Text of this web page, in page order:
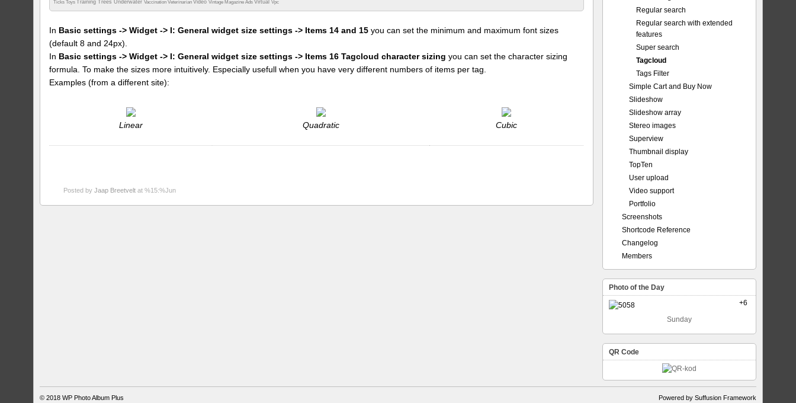
TicksToys TrainingTreesUnderwaterVaccinationVeterinarianVideoVintage Magazine AdsVirtualVpc
In Basic settings -> Widget -> I: General widget size settings -> Items 14 and 15 you can set the minimum and maximum font sizes
(default 8 and 24px).
In Basic settings -> Widget -> I: General widget size settings -> Items 16 Tagcloud character sizing you can set the character sizing
formula. To make the sizes more intuitively. Especially usefull when you have very different numbers of items per tag.
Examples (from a different site):
Linear Quadratic Cubic
Posted byJaap Breetvelt at %15:%Jun
Regular search
Regular search with extended
features
Super search
Tagcloud
Tags Filter
Simple Cart and Buy Now
Slideshow
Slideshow array
Stereo images
Superview
Thumbnail display
TopTen
User upload
Video support
Portfolio
Screenshots
Shortcode Reference
Changelog
Members
Photo of the Day
+6
Sunday
QR Code
© 2018WP Photo Album Plus Powered by Suffusion Framework